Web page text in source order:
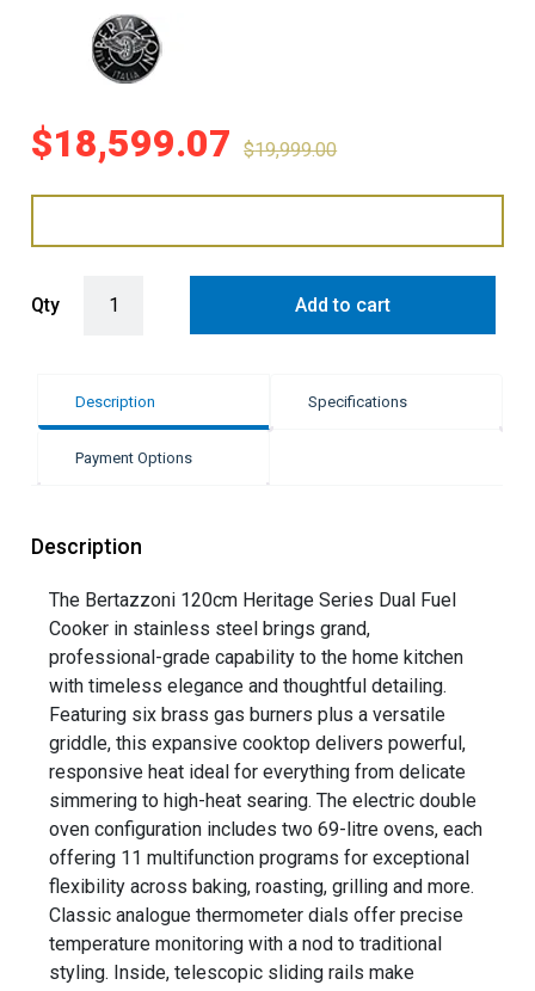
$18,599.07 $19,999.00
Qty Add to cart
Description Specifications
Payment Options
Description
The Bertazzoni 120cm Heritage Series Dual Fuel
Cooker in stainless steel brings grand,
professional-grade capability to the home kitchen
with timeless elegance and thoughtful detailing.
Featuring six brass gas burners plus a versatile
griddle, this expansive cooktop delivers powerful,
responsive heat ideal for everything from delicate
simmering to high-heat searing. The electric double
oven configuration includes two 69-litre ovens, each
offering 11 multifunction programs for exceptional
flexibility across baking, roasting, grilling and more.
Classic analogue thermometer dials offer precise
temperature monitoring with a nod to traditional
styling. Inside, telescopic sliding rails make